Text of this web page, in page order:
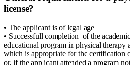
license?
• The applicant is of legal age
• Successfull completion of the
educational program in physical therapy
which is appropriate for the certification
or, if the applicant attended a program